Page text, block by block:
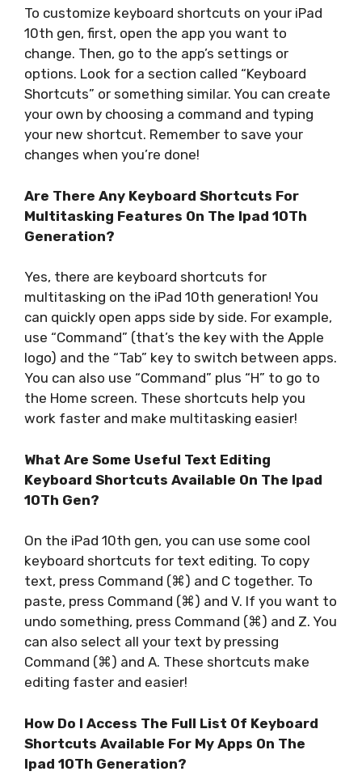
To customize keyboard shortcuts on your iPad
10th gen, first, open the app you want to
change. Then, go to the app’s settings or
options. Look for a section called “Keyboard
Shortcuts” or something similar. You can create
your own by choosing a command and typing
your new shortcut. Remember to save your
changes when you’re done!
Are There Any Keyboard Shortcuts For
Multitasking Features On The Ipad 10Th
Generation?
Yes, there are keyboard shortcuts for
multitasking on the iPad 10th generation! You
can quickly open apps side by side. For example,
use “Command” (that’s the key with the Apple
logo) and the “Tab” key to switch between apps.
You can also use “Command” plus “H” to go to
the Home screen. These shortcuts help you
work faster and make multitasking easier!
What Are Some Useful Text Editing
Keyboard Shortcuts Available On The Ipad
10Th Gen?
On the iPad 10th gen, you can use some cool
keyboard shortcuts for text editing. To copy
text, press Command (⌘) and C together. To
paste, press Command (⌘) and V. If you want to
undo something, press Command (⌘) and Z. You
can also select all your text by pressing
Command (⌘) and A. These shortcuts make
editing faster and easier!
How Do I Access The Full List Of Keyboard
Shortcuts Available For My Apps On The
Ipad 10Th Generation?